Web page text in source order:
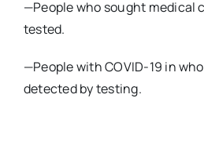
—People who sought medical
tested.
—People with COVID-19 in
detected by testing.